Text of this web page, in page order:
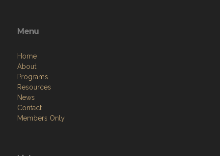
Menu
Home
About
Programs
Resources
News
Contact
Members Only